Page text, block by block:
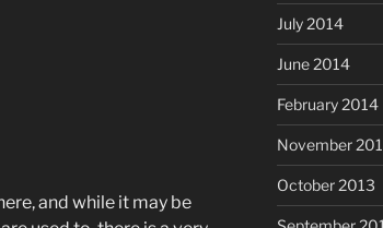
and while it may be
July 2014
June 2014
February 2014
November
October 2013